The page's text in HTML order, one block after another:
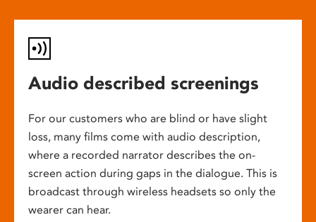
Audio described screenings
For our customers who are blind or have slight
loss, many films come with audio description,
where a recorded narrator describes the on-
screen action during gaps in the dialogue. This is
broadcast through wireless headsets so only the
wearer can hear.